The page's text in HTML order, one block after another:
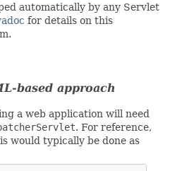
automatically by any Servlet
for details on this
based approach
a web application will need
. For reference,
would typically be done as